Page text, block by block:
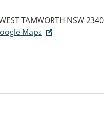
TAMWORTH NSW 2340
Maps